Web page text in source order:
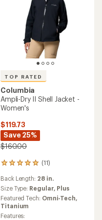
TOP RATED
Columbia
Hikebound II Long Jacket -
Women's
$100.00
(85)
85
reviews
with
Back Length:
Size Type: